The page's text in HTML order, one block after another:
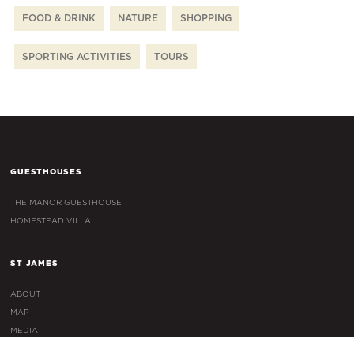
FOOD & DRINK NATURE SHOPPING
SPORTING ACTIVITIES TOURS
GUESTHOUSES
THE MANOR GUESTHOUSE
HOMESTEAD VILLA
ST JAMES
ABOUT
MAP
MEDIA